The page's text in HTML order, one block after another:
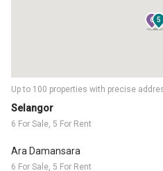
Selangor
6 For Sale, 5 For Rent
Ara Damansara
6 For Sale, 5 For Rent
Up to 100 properties with precise
6 5